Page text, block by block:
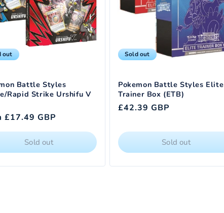
out
Battle Styles
Rapid Strike Urshifu V
£17.49 GBP
Sold out
Sold out
Pokemon Battle Styles Elite
Trainer Box (ETB)
Regular
£42.39 GBP
Sold out